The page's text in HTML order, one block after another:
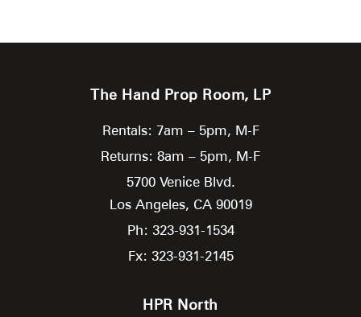
The Hand Prop Room, LP
Rentals: 7am – 5pm, M-F
Returns: 8am – 5pm, M-F
5700 Venice Blvd.
Los Angeles, CA 90019
Ph: 323-931-1534
Fx: 323-931-2145
HPR North